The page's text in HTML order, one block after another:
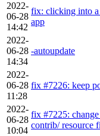
2022-
06-28
14:42
fix: clicking into a
app
2022-
06-28
14:34
-autoupdate
2022-
06-28
11:28
fix #7226: keep
2022-
06-28
10:04
fix #7225:
contrib/ resource